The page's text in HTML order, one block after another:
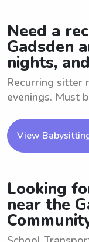
Need a
Gadsden
nights,
Recurring sitter
evenings. Must
View
Looking
near the